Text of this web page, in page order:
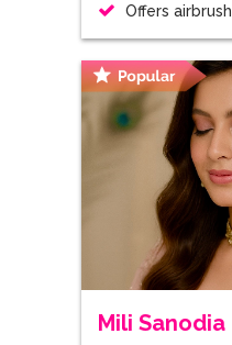
Offers airbrush
Mili Sanodia